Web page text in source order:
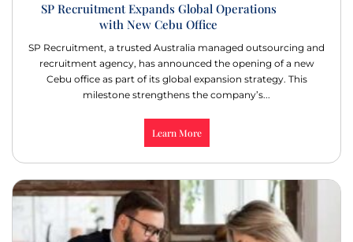
SP Recruitment Expands Global Operations
with New Cebu Office
SP Recruitment, a trusted Australia managed outsourcing and
recruitment agency, has announced the opening of a new
Cebu office as part of its global expansion strategy. This
milestone strengthens the company’s...
Learn More